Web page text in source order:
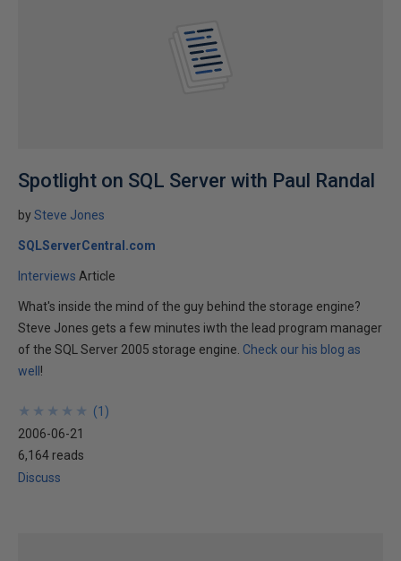
Spotlight on SQL Server with Paul Randal
bySteve Jones
SQLServerCentral.com
Interviews Article
What's inside the mind of the guy behind the storage engine?
Steve Jones gets a few minutes iwth the lead program manager
of the SQL Server 2005 storage engine. Check our his blog as
well !
★
★
★
★
★
★
★
★
★
★ (1 )
2006-06-21
6,164 reads
Discuss